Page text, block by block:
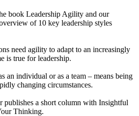
book Leadership Agility and our
of 10 key leadership styles
need agility to adapt to an increasingly
is true for leadership.
an individual or as a team – means being
changing circumstances.
publishes a short column with Insightful
Thinking.